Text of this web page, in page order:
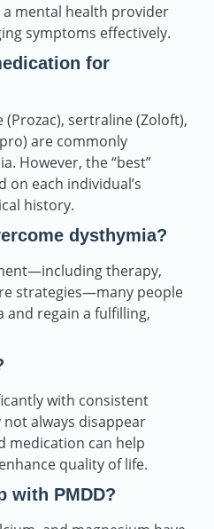
mental health provider
symptoms effectively.
for
(Prozac), sertraline (Zoloft),
are commonly
However, the “best”
on each individual’s
history.
dysthymia?
therapy,
strategies—many people
regain a fulfilling,
with consistent
always disappear
medication can help
quality of life.
with PMDD?